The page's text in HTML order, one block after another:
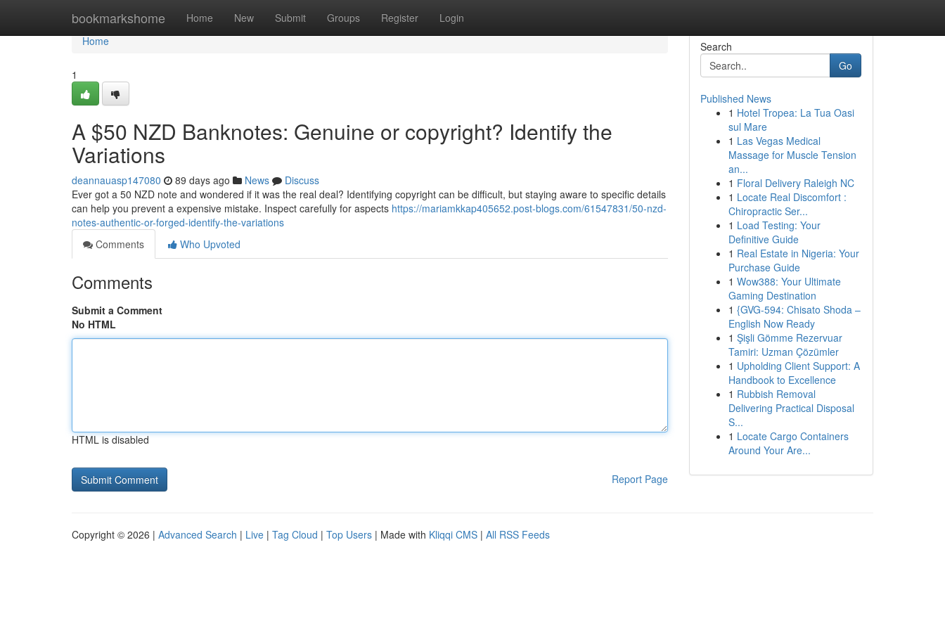
bookmarkshome Home New Submit Groups Register Login
Home
Home
1
A $50 NZD Banknotes: Genuine or copyright? Identify the
Variations
deannauasp147080 89 days ago News
Discuss
Ever got a 50 NZD note and wondered if it was the real deal? Identifying copyright can be difficult, but staying aware to specific details
can help you prevent a expensive mistake. Inspect carefully for aspects https://mariamkkap405652.post-blogs.com/61547831/50-nzd-
notes-authentic-or-forged-identify-the-variations
Comments
Who Upvoted
Comments
Submit a Comment
No HTML
HTML is disabled
Report Page
Search
Go
Published News
1 Hotel Tropea: La Tua Oasi
sul Mare
1 Las Vegas Medical
Massage for Muscle Tension
an...
1 Floral Delivery Raleigh NC
1 Locate Real Discomfort :
Chiropractic Ser...
1 Load Testing: Your
Definitive Guide
1 Real Estate in Nigeria: Your
Purchase Guide
1 Wow388: Your Ultimate
Gaming Destination
1 {GVG-594: Chisato Shoda –
English Now Ready
1 Şişli Gömme Rezervuar
Tamiri: Uzman Çözümler
1 Upholding Client Support: A
Handbook to Excellence
1 Rubbish Removal
Delivering Practical Disposal
S...
1 Locate Cargo Containers
Around Your Are...
Copyright © 2026 | Advanced Search | Live | Tag Cloud | Top Users | Made with Kliqqi CMS | All RSS Feeds